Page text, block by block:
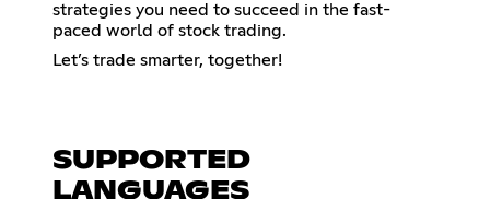
strategies you need to succeed in the fast-
paced world of stock trading.
Let’s trade smarter, together!
SUPPORTED
LANGUAGES